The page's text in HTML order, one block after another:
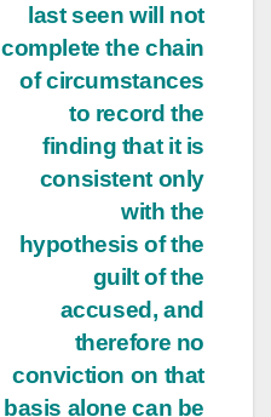
last seen will not
complete the chain
of circumstances
to record the
finding that it is
consistent only
with the
hypothesis of the
guilt of the
accused, and
therefore no
conviction on that
basis alone can be